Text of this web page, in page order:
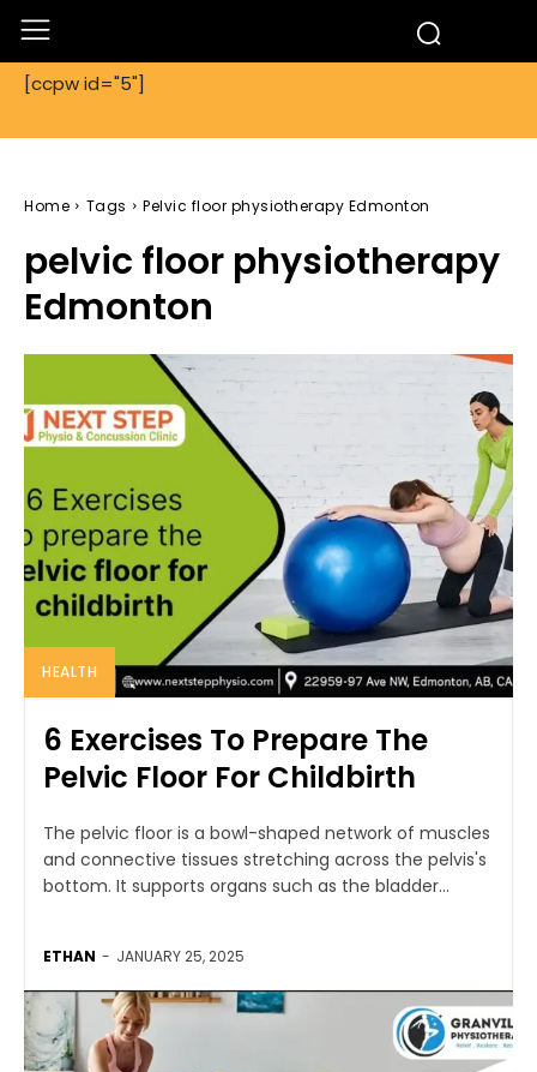
[ccpw id="5"]
Home Tags Pelvic floor physiotherapy Edmonton
pelvic floor physiotherapy
Edmonton
HEALTH
6 Exercises To Prepare The
Pelvic Floor For Childbirth
The pelvic floor is a bowl-shaped network of muscles
and connective tissues stretching across the pelvis's
bottom. It supports organs such as the bladder...
ETHAN - JANUARY 25, 2025